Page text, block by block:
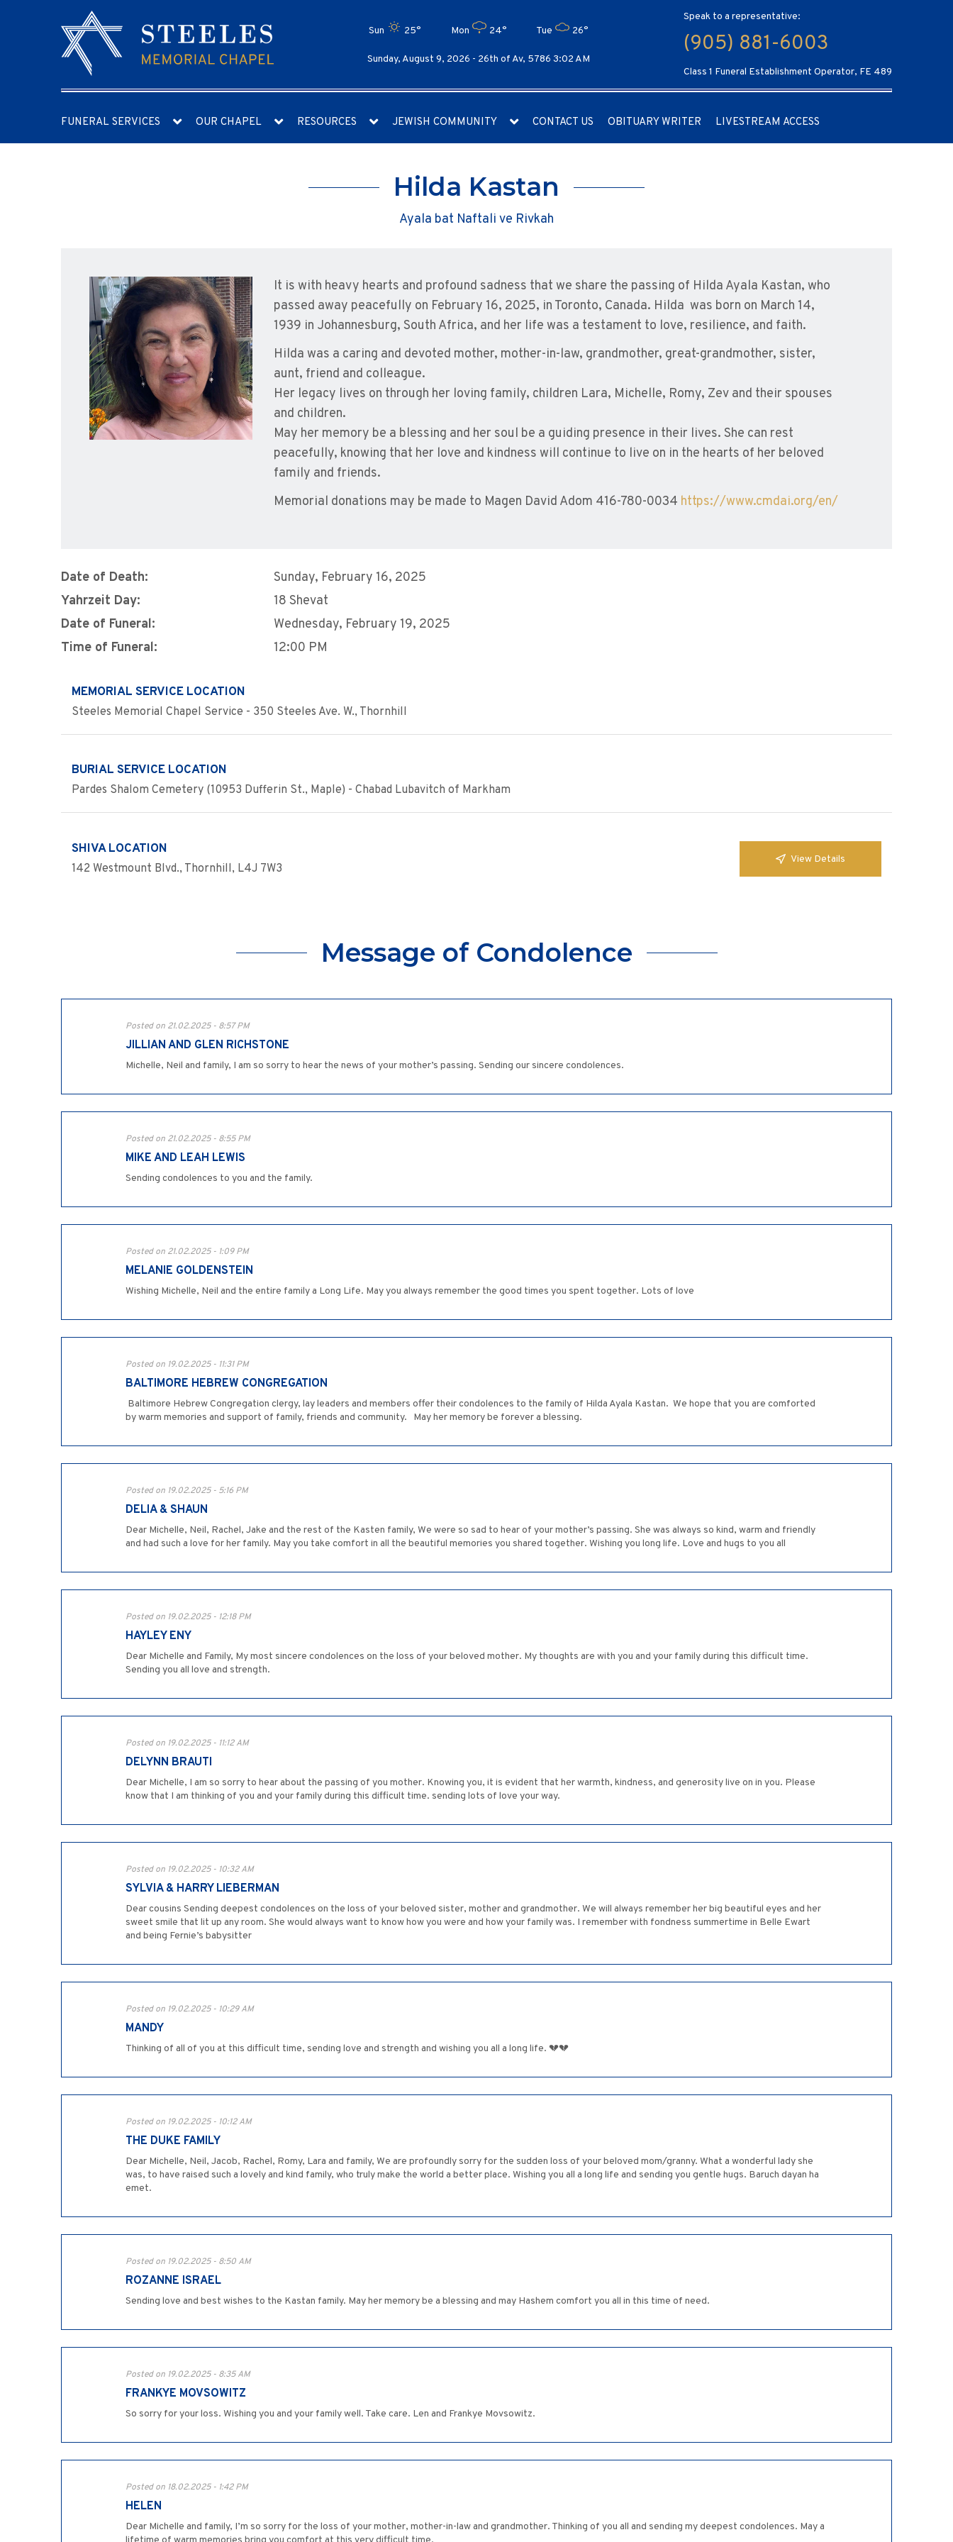
Sun 25° Mon 24° Tue 26°
Sunday, August 9, 2026 - 26th of Av, 5786 3:02 AM
Speak to a representative:
(905) 881-6003
Class 1 Funeral Establishment Operator, FE 489
FUNERAL SERVICES OUR CHAPEL RESOURCES JEWISH COMMUNITY CONTACT US OBITUARY WRITER LIVESTREAM ACCESS
Hilda Kastan
Ayala bat Naftali ve Rivkah
It is with heavy hearts and profound sadness that we share the passing of Hilda Ayala Kastan, who
passed away peacefully on February 16, 2025, in Toronto, Canada. Hilda was born on March 14,
1939 in Johannesburg, South Africa, and her life was a testament to love, resilience, and faith.
Hilda was a caring and devoted mother, mother-in-law, grandmother, great-grandmother, sister,
aunt, friend and colleague.
Her legacy lives on through her loving family, children Lara, Michelle, Romy, Zev and their spouses
and children.
May her memory be a blessing and her soul be a guiding presence in their lives. She can rest
peacefully, knowing that her love and kindness will continue to live on in the hearts of her beloved
family and friends.
Memorial donations may be made to Magen David Adom 416-780-0034 https://www.cmdai.org/en/
Date of Death:
Sunday, February 16, 2025
Yahrzeit Day:
18 Shevat
Date of Funeral:
Wednesday, February 19, 2025
Time of Funeral:
12:00 PM
MEMORIAL SERVICE LOCATION
Steeles Memorial Chapel Service - 350 Steeles Ave. W., Thornhill
BURIAL SERVICE LOCATION
Pardes Shalom Cemetery (10953 Dufferin St., Maple) - Chabad Lubavitch of Markham
SHIVA LOCATION
142 Westmount Blvd., Thornhill, L4J 7W3
View Details
Message of Condolence
Posted on 21.02.2025 - 8:57 PM
JILLIAN AND GLEN RICHSTONE
Michelle, Neil and family, I am so sorry to hear the news of your mother’s passing. Sending our sincere condolences.
Posted on 21.02.2025 - 8:55 PM
MIKE AND LEAH LEWIS
Sending condolences to you and the family.
Posted on 21.02.2025 - 1:09 PM
MELANIE GOLDENSTEIN
Wishing Michelle, Neil and the entire family a Long Life. May you always remember the good times you spent together. Lots of love
Posted on 19.02.2025 - 11:31 PM
BALTIMORE HEBREW CONGREGATION
­ Baltimore Hebrew Congregation clergy, lay leaders and members offer their condolences to the family of Hilda Ayala Kastan. We hope that you are comforted
by warm memories and support of family, friends and community. May her memory be forever a blessing.
Posted on 19.02.2025 - 5:16 PM
DELIA & SHAUN
Dear Michelle, Neil, Rachel, Jake and the rest of the Kasten family, We were so sad to hear of your mother’s passing. She was always so kind, warm and friendly
and had such a love for her family. May you take comfort in all the beautiful memories you shared together. Wishing you long life. Love and hugs to you all
Posted on 19.02.2025 - 12:18 PM
HAYLEY ENY
Dear Michelle and Family, My most sincere condolences on the loss of your beloved mother. My thoughts are with you and your family during this difficult time.
Sending you all love and strength.
Posted on 19.02.2025 - 11:12 AM
DELYNN BRAUTI
Dear Michelle, I am so sorry to hear about the passing of you mother. Knowing you, it is evident that her warmth, kindness, and generosity live on in you. Please
know that I am thinking of you and your family during this difficult time. sending lots of love your way.
Posted on 19.02.2025 - 10:32 AM
SYLVIA & HARRY LIEBERMAN
Dear cousins Sending deepest condolences on the loss of your beloved sister, mother and grandmother. We will always remember her big beautiful eyes and her
sweet smile that lit up any room. She would always want to know how you were and how your family was. I remember with fondness summertime in Belle Ewart
and being Fernie’s babysitter
Posted on 19.02.2025 - 10:29 AM
MANDY
Thinking of all of you at this difficult time, sending love and strength and wishing you all a long life. 💔💔
Posted on 19.02.2025 - 10:12 AM
THE DUKE FAMILY
Dear Michelle, Neil, Jacob, Rachel, Romy, Lara and family, We are profoundly sorry for the sudden loss of your beloved mom/granny. What a wonderful lady she
was, to have raised such a lovely and kind family, who truly make the world a better place. Wishing you all a long life and sending you gentle hugs. Baruch dayan ha
emet.
Posted on 19.02.2025 - 8:50 AM
ROZANNE ISRAEL
Sending love and best wishes to the Kastan family. May her memory be a blessing and may Hashem comfort you all in this time of need.
Posted on 19.02.2025 - 8:35 AM
FRANKYE MOVSOWITZ
So sorry for your loss. Wishing you and your family well. Take care. Len and Frankye Movsowitz.
Posted on 18.02.2025 - 1:42 PM
HELEN
Dear Michelle and family, I’m so sorry for the loss of your mother, mother-in-law and grandmother. Thinking of you all and sending my deepest condolences. May a